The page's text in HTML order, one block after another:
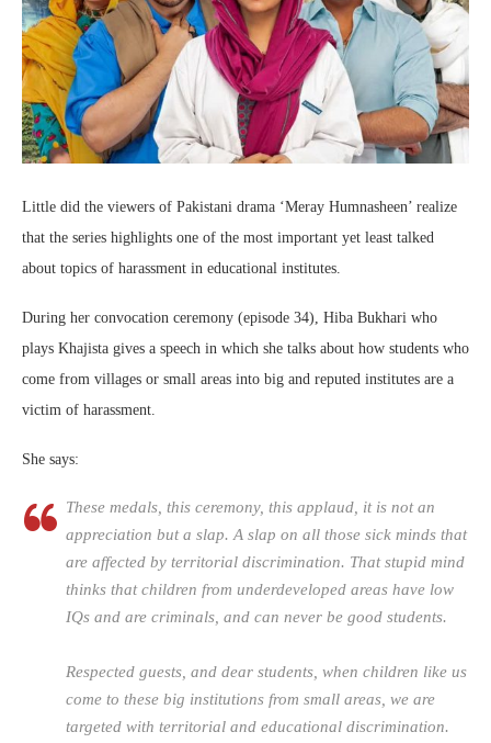
Little did the viewers of Pakistani drama ‘Meray Humnasheen’ realize
that the series highlights one of the most important yet least talked
about topics of harassment in educational institutes.
During her convocation ceremony (episode 34), Hiba Bukhari who
plays Khajista gives a speech in which she talks about how students who
come from villages or small areas into big and reputed institutes are a
victim of harassment.
She says:
These medals, this ceremony, this applaud, it is not an
appreciation but a slap. A slap on all those sick minds that
are affected by territorial discrimination. That stupid mind
thinks that children from underdeveloped areas have low
IQs and are criminals, and can never be good students.
Respected guests, and dear students, when children like us
come to these big institutions from small areas, we are
targeted with territorial and educational discrimination.